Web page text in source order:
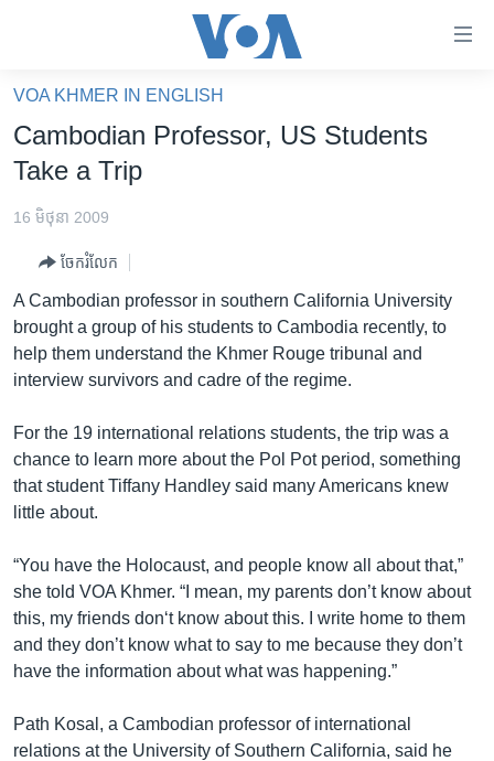
គេហទំព័រ​
ទាក់ទង
និង​
តែ​
ម្តង
រំលង​
និង​
ទៅ​
ទំព័រ​
រចនា
សម្ព័ន្ធ​
ចូល​
ទៅ​
កាន់​
ទំព័រ​
រក
ហេឡូវីអូអេ
ព្រឹត្តិការណ៍ព័ត៌មាន
វិទ្យុ / ផតខាសថ៍
បណ្តាញ​សង្គម
VOA KHMER IN ENGLISH
Cambodian Professor, US Students
Take a Trip
16 មិថុនា 2009
ចែករំលែក
A Cambodian professor in southern California University
brought a group of his students to Cambodia recently, to
help them understand the Khmer Rouge tribunal and
interview survivors and cadre of the regime.
For the 19 international relations students, the trip was a
chance to learn more about the Pol Pot period, something
that student Tiffany Handley said many Americans knew
little about.
“You have the Holocaust, and people know all about that,”
she told VOA Khmer. “I mean, my parents don’t know about
this, my friends don‘t know about this. I write home to them
and they don’t know what to say to me because they don’t
have the information about what was happening.”
Path Kosal, a Cambodian professor of international
relations at the University of Southern California, said he